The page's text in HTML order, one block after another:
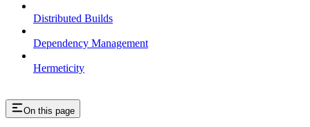
Distributed Builds
Dependency Management
Hermeticity
On this page